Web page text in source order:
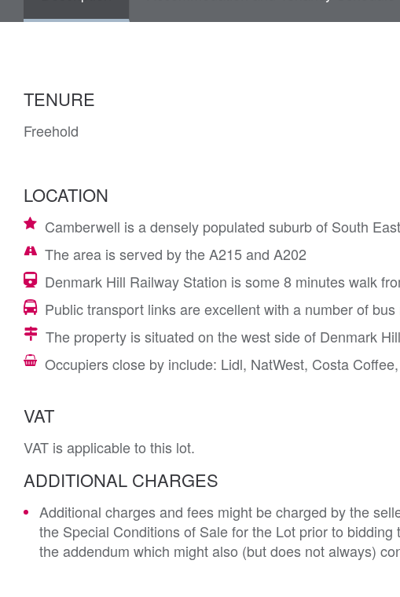
TENURE
Freehold
LOCATION
Camberwell is a densely populated suburb of South
The area is served by the A215 and A202
Denmark Hill Railway Station is some 8 minutes walk
Public transport links are excellent with a number of
The property is situated on the west side of Denmark
Occupiers close by include: Lidl, NatWest, Costa
VAT
VAT is applicable to this lot.
ADDITIONAL CHARGES
Additional charges and fees might be charged by the
the Special Conditions of Sale for the Lot prior to
the addendum which might also (but does not always)